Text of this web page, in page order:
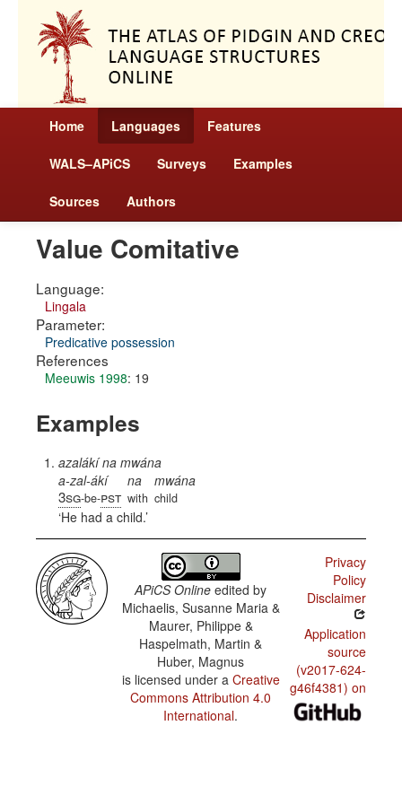
Home Languages Features
WALS–APiCS Surveys Examples
Sources Authors
Value Comitative
Language:
Lingala
Parameter:
Predicative possession
References
Meeuwis 1998: 19
Examples
azalákí na mwána
a-zal-ákí
3sg-be-pst
na
with
mwána
child
He had a child.
APiCS Online edited by
Michaelis, Susanne Maria &
Maurer, Philippe &
Haspelmath, Martin &
Huber, Magnus
is licensed under a Creative
Commons Attribution 4.0
International.
Privacy
Policy
Disclaimer
Application
source
(v2017-624-
g46f4381) on